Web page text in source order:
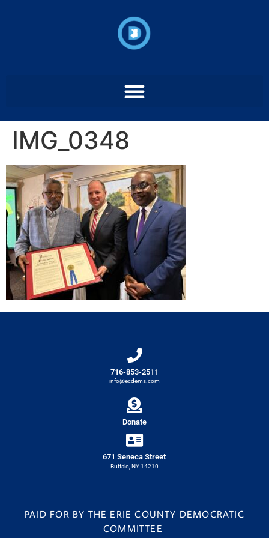
IMG_0348
716-853-2511
info@ecdems.com
Donate
671 Seneca Street
Buffalo, NY 14210
PAID FOR BY THE ERIE COUNTY DEMOCRATIC
COMMITTEE